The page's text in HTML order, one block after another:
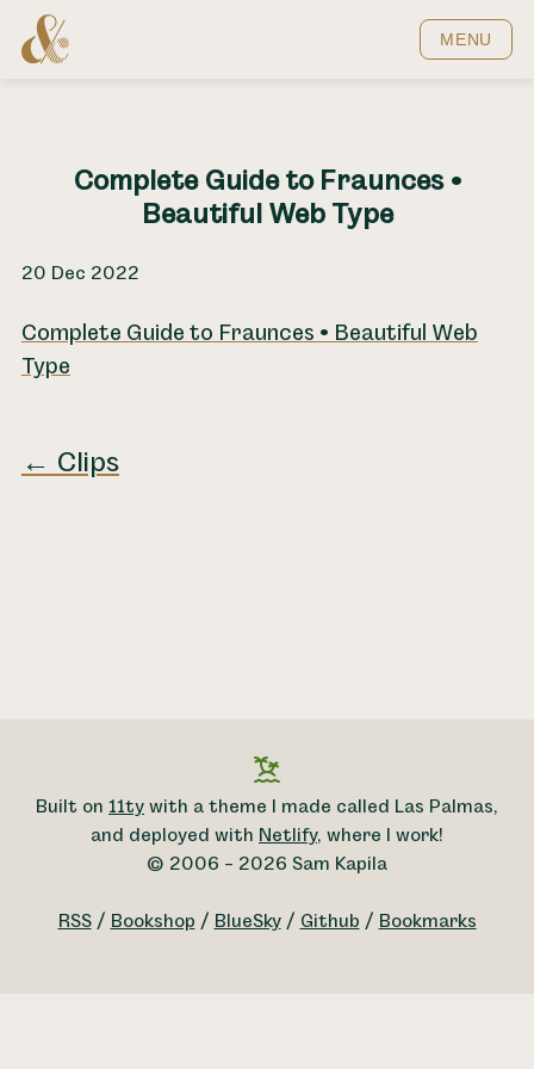
Home MENU
Complete Guide to Fraunces •
Beautiful Web Type
20 Dec 2022
Complete Guide to Fraunces • Beautiful Web
Type
← Clips
Built on 11ty with a theme I made called Las Palmas,
and deployed with Netlify, where I work!
© 2006 – 2026 Sam Kapila
RSS/ Bookshop / BlueSky/ Github / Bookmarks